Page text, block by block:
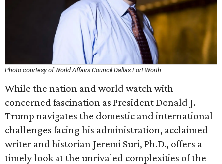
Photo courtesy of World Affairs Council Dallas Fort Worth
While the nation and world watch with
concerned fascination as President Donald J.
Trump navigates the domestic and international
challenges facing his administration, acclaimed
writer and historian Jeremi Suri, Ph.D., offers a
timely look at the unrivaled complexities of the